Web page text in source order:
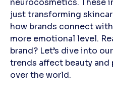
just transforming
how brands connect
more emotional level.
brand? Let’s dive into
trends affect beauty and
over the world.